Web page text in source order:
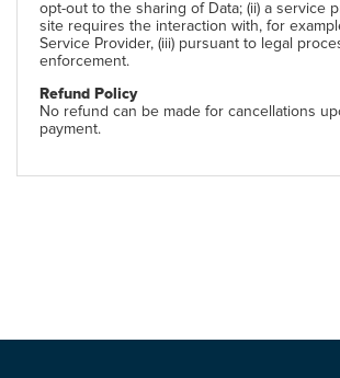
opt-out to the sharing of Data; (ii) a service
site requires the interaction with, for
Service Provider, (iii) pursuant to legal
enforcement.
Refund Policy
No refund can be made for cancellations
payment.